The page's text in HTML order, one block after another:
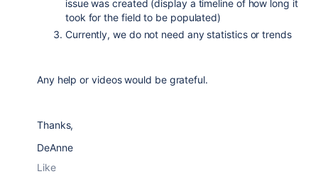
issue was created (display a timeline of how long it
took for the field to be populated)
Currently, we do not need any statistics or trends
Any help or videos would be grateful.
Thanks,
DeAnne
Like